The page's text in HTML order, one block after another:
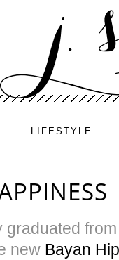
LIFESTYLE
graduated
new Bayan